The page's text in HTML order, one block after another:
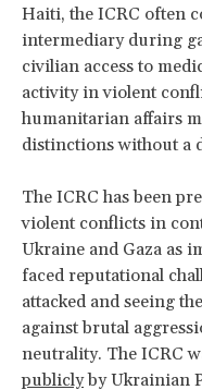
Haiti, the ICRC often
intermediary during
civilian access to
activity in violent
humanitarian affairs
distinctions without a
The ICRC has been
violent conflicts in
Ukraine and Gaza as
faced reputational
attacked and seeing
against brutal
neutrality. The ICRC
publiclyby Ukrainian